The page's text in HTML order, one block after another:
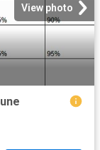
View photo